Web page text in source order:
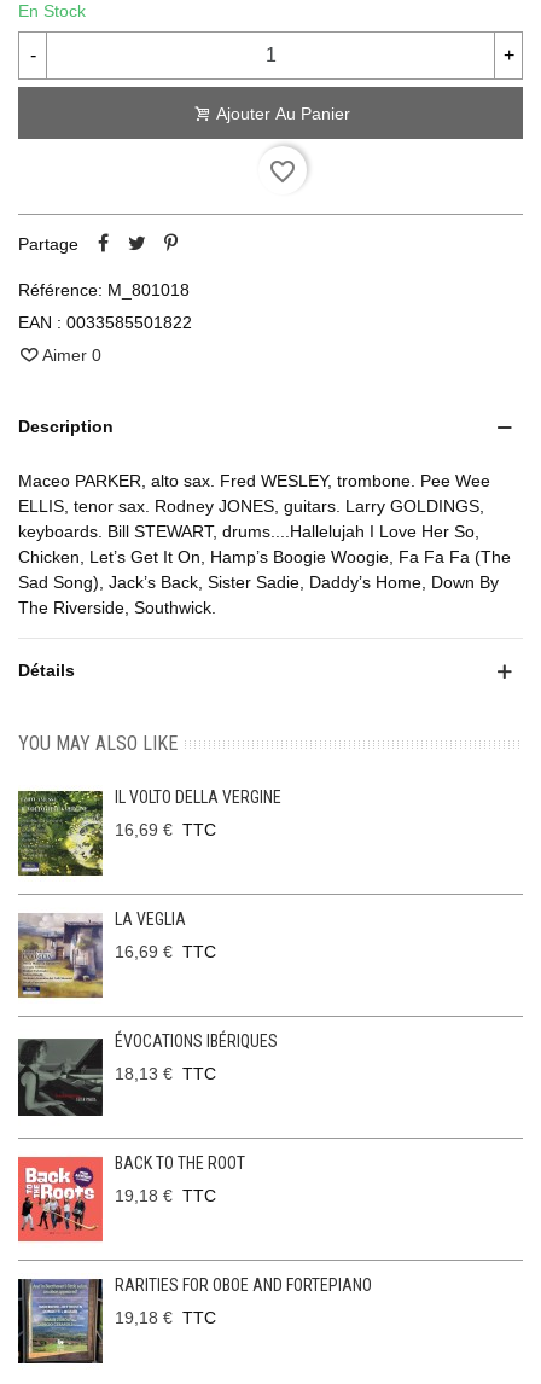
En Stock
- +
Ajouter Au Panier
favorite_border
Partage
Référence: M_801018
EAN : 0033585501822
Aimer 0
Description
Maceo PARKER, alto sax. Fred WESLEY, trombone. Pee Wee
ELLIS, tenor sax. Rodney JONES, guitars. Larry GOLDINGS,
keyboards. Bill STEWART, drums....Hallelujah I Love Her So,
Chicken, Let’s Get It On, Hamp’s Boogie Woogie, Fa Fa Fa (The
Sad Song), Jack’s Back, Sister Sadie, Daddy’s Home, Down By
The Riverside, Southwick.
Détails
YOU MAY ALSO LIKE
IL VOLTO DELLA VERGINE
16,69 € TTC
LA VEGLIA
16,69 € TTC
ÉVOCATIONS IBÉRIQUES
18,13 € TTC
BACK TO THE ROOT
19,18 € TTC
RARITIES FOR OBOE AND FORTEPIANO
19,18 € TTC